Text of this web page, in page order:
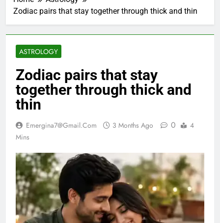
Zodiac pairs that stay together through thick and thin
ASTROLOGY
Zodiac pairs that stay
together through thick and
thin
Emergina7@gmail.com 3 Months Ago 0
4
Mins